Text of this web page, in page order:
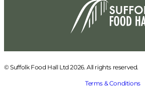
© Suffolk Food Hall Ltd 2026. All rights reserved.
Terms & Conditions